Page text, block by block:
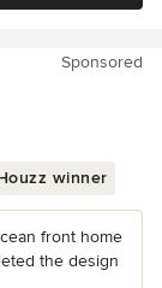
Sponsored
winner
front home
the design